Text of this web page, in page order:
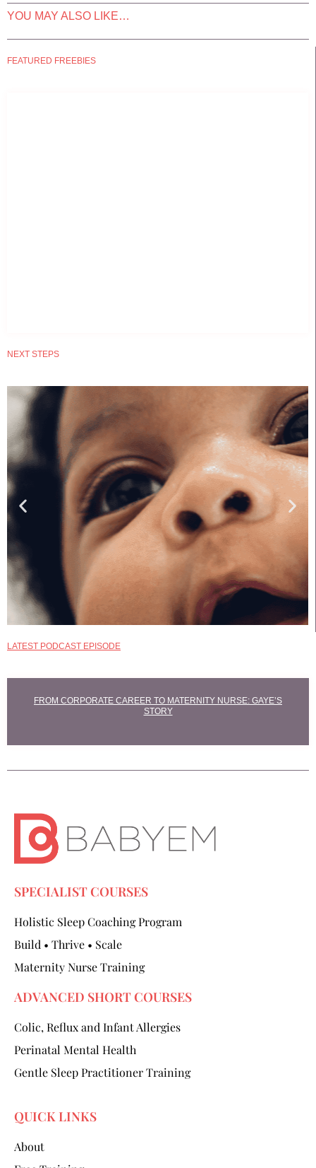
YOU MAY ALSO LIKE…
FEATURED FREEBIES
NEXT STEPS
LATEST PODCAST EPISODE
FROM CORPORATE CAREER TO MATERNITY NURSE: GAYE’S
STORY
SPECIALIST COURSES
Holistic Sleep Coaching Program
Build • Thrive • Scale
Maternity Nurse Training
ADVANCED SHORT COURSES
Colic, Reflux and Infant Allergies
Perinatal Mental Health
Gentle Sleep Practitioner Training
QUICK LINKS
About